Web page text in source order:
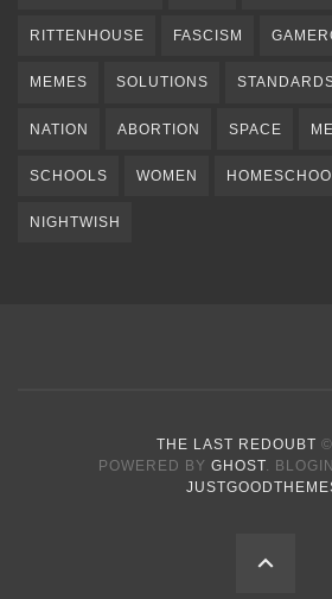
RITTENHOUSE FASCISM
MEMES SOLUTIONS
NATION ABORTION SPACE
SCHOOLS WOMEN
NIGHTWISH
THE LAST REDOUBT
POWERED BY GHOST.
BACK